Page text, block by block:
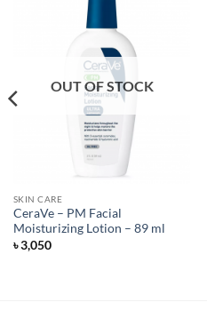
OUT OF STOCK
SKIN CARE
CeraVe – PM Facial
Moisturizing Lotion – 89 ml
৳3,050